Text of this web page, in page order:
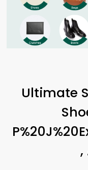
Ultimate
,